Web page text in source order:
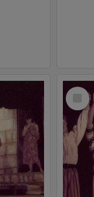
Select